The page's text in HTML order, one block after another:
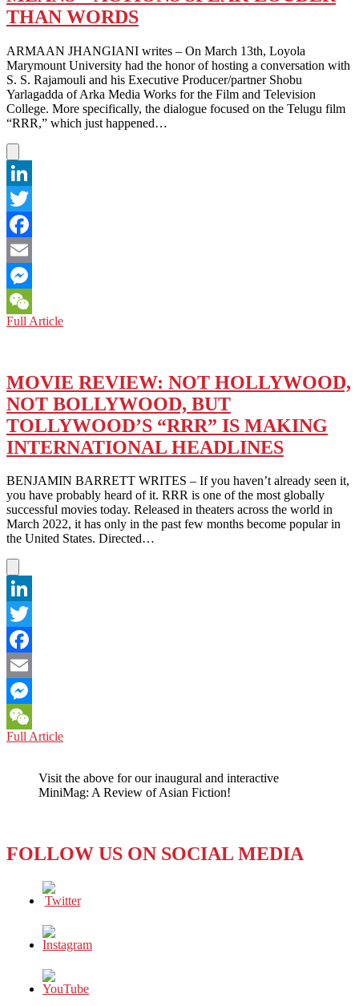
THAN WORDS
ARMAAN JHANGIANI writes – On March 13th, Loyola
Marymount University had the honor of hosting a conversation with
S. S. Rajamouli and his Executive Producer/partner Shobu
Yarlagadda of Arka Media Works for the Film and Television
College. More specifically, the dialogue focused on the Telugu film
“RRR,” which just happened…
LinkedIn
Twitter
Facebook
Email
Messenger
WeChat
Full ArticleINDIA’S
‘RRR’
MEANS
–
ACTIONS
SPEAK
LOUDER
WORDS
MOVIE REVIEW: NOT HOLLYWOOD,
NOT BOLLYWOOD, BUT
TOLLYWOOD’S “RRR” IS MAKING
INTERNATIONAL HEADLINES
BENJAMIN BARRETT WRITES – If you haven’t already seen it,
you have probably heard of it. RRR is one of the most globally
successful movies today. Released in theaters across the world in
March 2022, it has only in the past few months become popular in
the United States. Directed…
LinkedIn
Twitter
Facebook
Email
Messenger
WeChat
Full ArticleMOVIE
HOLLYWOOD,
NOT
“RRR”
INTERNATIONAL
HEADLINES
Visit the above for our inaugural and interactive
MiniMag: A Review of Asian Fiction!
FOLLOW US ON SOCIAL MEDIA